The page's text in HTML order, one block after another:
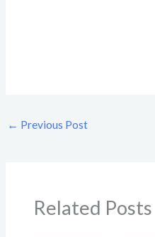
← Previous Post
Related Posts